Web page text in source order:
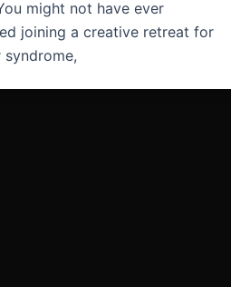
might not have ever
joining a creative retreat for
syndrome,